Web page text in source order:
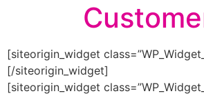
[siteorigin_widget
[/siteorigin_widget]
[siteorigin_widget